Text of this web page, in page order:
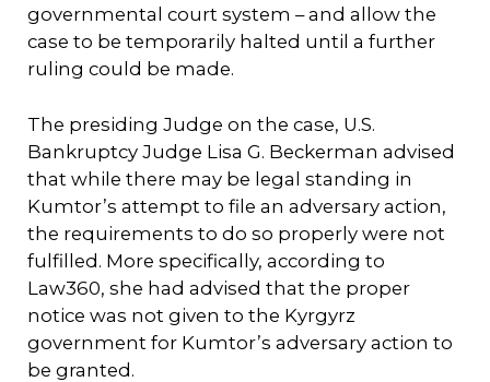
governmental court system – and allow the
case to be temporarily halted until a further
ruling could be made.
The presiding Judge on the case, U.S.
Bankruptcy Judge Lisa G. Beckerman advised
that while there may be legal standing in
Kumtor’s attempt to file an adversary action,
the requirements to do so properly were not
fulfilled. More specifically, according to
Law360, she had advised that the proper
notice was not given to the Kyrgyrz
government for Kumtor’s adversary action to
be granted.